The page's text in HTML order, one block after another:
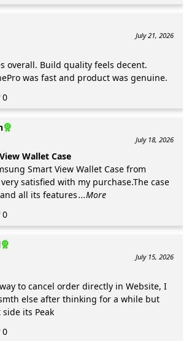
July 21, 2026
overall. Build quality feels decent.
was fast and product was genuine.
0
July 18, 2026
Wallet Case
Smart View Wallet Case from
satisfied with my purchase.The case
all its features...More
0
July 15, 2026
to cancel order directly in Website, I
else after thinking for a while but
its Peak
0